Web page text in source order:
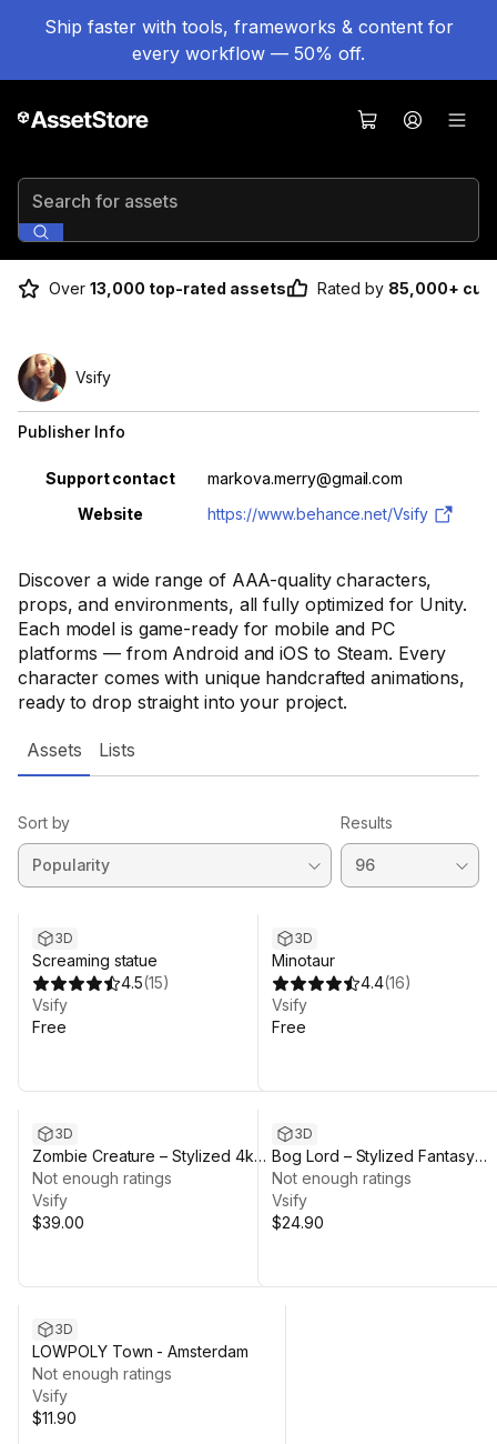
Ship faster with tools, frameworks & content for
every workflow — 50% off.
Search for assets
Over 13,000 top-rated assets Rated by 85,000+
Discover a wide range of AAA-quality characters,
props, and environments, all fully optimized for Unity.
Each model is game-ready for mobile and PC
platforms — from Android and iOS to Steam. Every
character comes with unique handcrafted animations,
ready to drop straight into your project.
Vsify
Publisher Info
Property Value
Support contact
markova.merry@gmail.com
Website
https://www.behance.net/Vsify
Assets Lists
Sort by Results
3D
Screaming statue
4.5(15)
Vsify
Free
3D
Minotaur
4.4(16)
Vsify
Free
3D
Zombie Creature – Stylized 4k
PBR Animated Character
(Humanoid / Game Ready)
Not enough ratings
Vsify
$39.00
3D
Bog Lord – Stylized Fantasy
Creature | Retarget-Ready
+ Animations
Not enough ratings
Vsify
$24.90
3D
LOWPOLY Town - Amsterdam
Not enough ratings
Vsify
$11.90